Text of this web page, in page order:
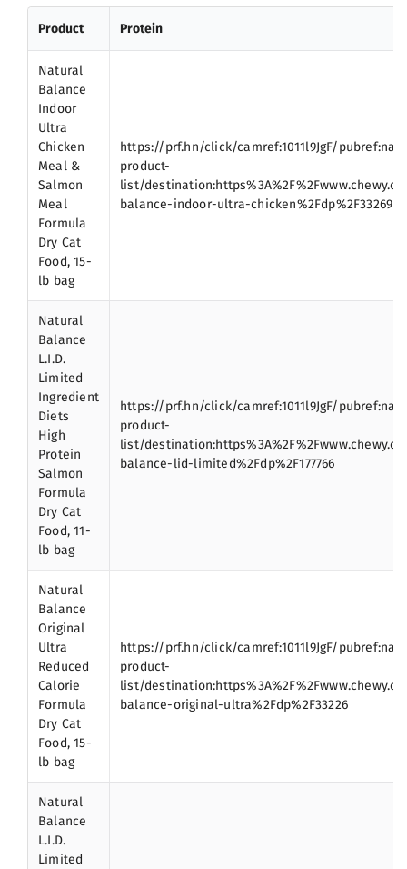
Product Protein
Natural
Balance
Indoor
Ultra
Chicken
Meal &
Salmon
Meal
Formula
Dry Cat
Food, 15-
lb bag
https://prf.hn/click/camref:1011l9JgF/
product-
list/
balance-indoor-ultra-chicken%2Fdp%2F33269
Natural
Balance
L.I.D.
Limited
Ingredient
Diets
High
Protein
Salmon
Formula
Dry Cat
Food, 11-
lb bag
https://prf.hn/click/camref:1011l9JgF/
product-
list/
balance-lid-limited%2Fdp%2F177766
Natural
Balance
Original
Ultra
Reduced
Calorie
Formula
Dry Cat
Food, 15-
lb bag
https://prf.hn/click/camref:1011l9JgF/
product-
list/
balance-original-ultra%2Fdp%2F33226
Natural
Balance
L.I.D.
Limited